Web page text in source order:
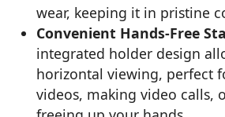
wear, keeping it in pristine
Convenient Hands-Free
integrated holder design
horizontal viewing, perfect
videos, making video calls,